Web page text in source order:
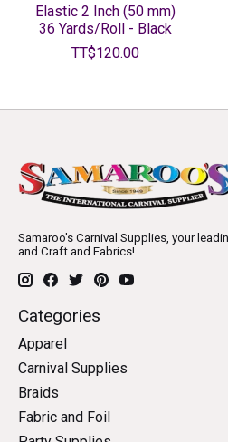
Elastic 2 Inch (50 mm)
36 Yards/Roll - Black
TT$120.00
Samaroo's Carnival Supplies, your
and Craft and Fabrics!
Categories
Apparel
Carnival Supplies
Braids
Fabric and Foil